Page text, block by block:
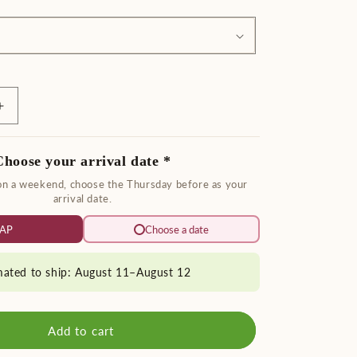
Increase
your arrival date *
a weekend, choose the Thursday before as your
arrival date.
Choose a date
to ship: August 11–August 12
Add to cart